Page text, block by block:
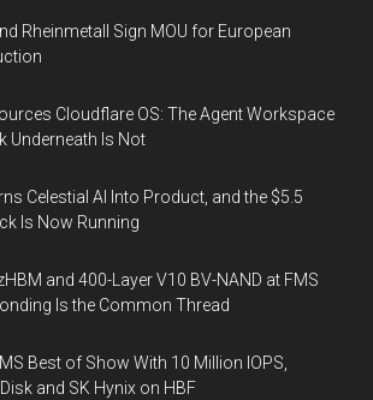
Rheinmetall Sign MOU for European
Cloudflare OS: The Agent Workspace
Underneath Is Not
Celestial AI Into Product, and the $5.5
Is Now Running
and 400-Layer V10 BV-NAND at FMS
Is the Common Thread
Best of Show With 10 Million IOPS,
and SK Hynix on HBF